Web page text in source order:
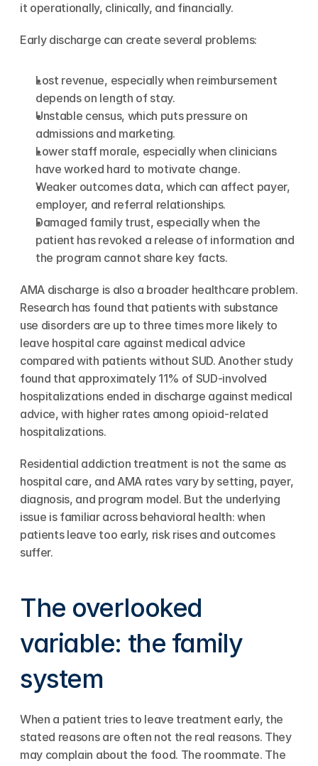
it operationally, clinically, and financially.
Early discharge can create several problems:
Lost revenue, especially when reimbursement
depends on length of stay.
Unstable census, which puts pressure on
admissions and marketing.
Lower staff morale, especially when clinicians
have worked hard to motivate change.
Weaker outcomes data, which can affect payer,
employer, and referral relationships.
Damaged family trust, especially when the
patient has revoked a release of information and
the program cannot share key facts.
AMA discharge is also a broader healthcare problem.
Research has found that patients with substance
use disorders are up to three times more likely to
leave hospital care against medical advice
compared with patients without SUD. Another study
found that approximately 11% of SUD-involved
hospitalizations ended in discharge against medical
advice, with higher rates among opioid-related
hospitalizations.
Residential addiction treatment is not the same as
hospital care, and AMA rates vary by setting, payer,
diagnosis, and program model. But the underlying
issue is familiar across behavioral health: when
patients leave too early, risk rises and outcomes
suffer.
The overlooked
variable: the family
system
When a patient tries to leave treatment early, the
stated reasons are often not the real reasons. They
may complain about the food. The roommate. The